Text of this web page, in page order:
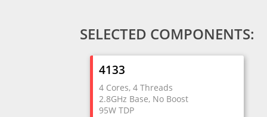
SELECTED COMPONENTS:
4133
4 Cores, 4 Threads
2.8GHz Base, No Boost
95W TDP